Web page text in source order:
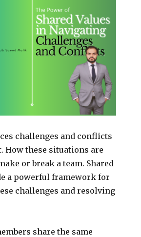
challenges and conflicts
How these situations are
or break a team. Shared
a powerful framework for
challenges and resolving
share the same